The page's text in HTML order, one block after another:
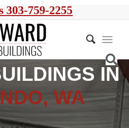
303-759-2255
IN
WA